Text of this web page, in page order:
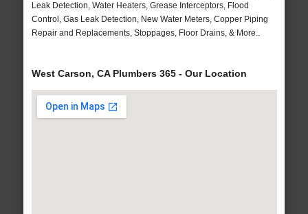
Leak Detection, Water Heaters, Grease Interceptors, Flood
Control, Gas Leak Detection, New Water Meters, Copper Piping
Repair and Replacements, Stoppages, Floor Drains, & More..
West Carson, CA Plumbers 365 - Our Location